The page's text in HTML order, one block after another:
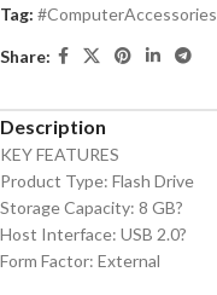
Tag: #ComputerAccessories
Share:
Description
KEY FEATURES
Product Type: Flash Drive
Storage Capacity: 8 GB?
Host Interface: USB 2.0?
Form Factor: External